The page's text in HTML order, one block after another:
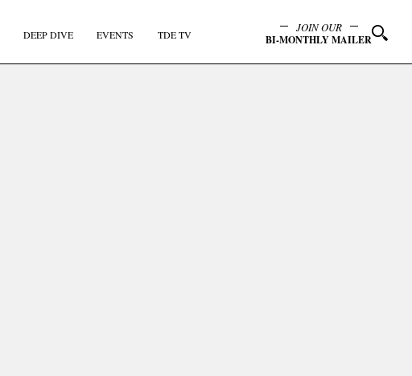
DEEP DIVE EVENTS TDE TV JOIN OUR
BI-MONTHLY MAILER